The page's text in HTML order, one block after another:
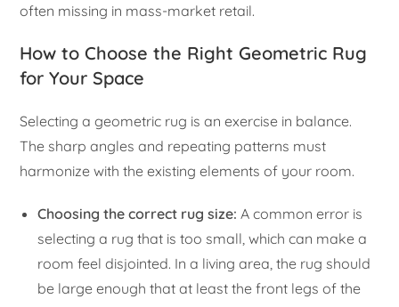
often missing in mass-market retail.
How to Choose the Right Geometric Rug
for Your Space
Selecting a geometric rug is an exercise in balance.
The sharp angles and repeating patterns must
harmonize with the existing elements of your room.
Choosing the correct rug size: A common error is
selecting a rug that is too small, which can make a
room feel disjointed. In a living area, the rug should
be large enough that at least the front legs of the